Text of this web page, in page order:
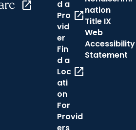
open_in_new
d a
Pro
vid
er
open_in_new
Fin
d a
Loc
ati
on
open_in_new
For
Provid
nation
Title IX
Web
Accessibility
Statement